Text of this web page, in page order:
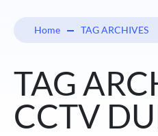
Home TAG ARCHIVES
TAG
CCTV